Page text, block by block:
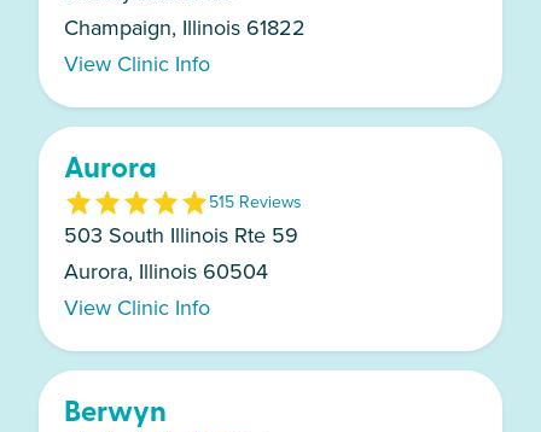
Champaign, Illinois 61822
View Clinic Info
Aurora
515 Reviews
503 South Illinois Rte 59
Aurora, Illinois 60504
View Clinic Info
Berwyn